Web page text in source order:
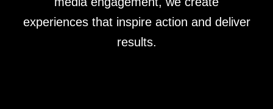
experiences that inspire action and deliver
results.